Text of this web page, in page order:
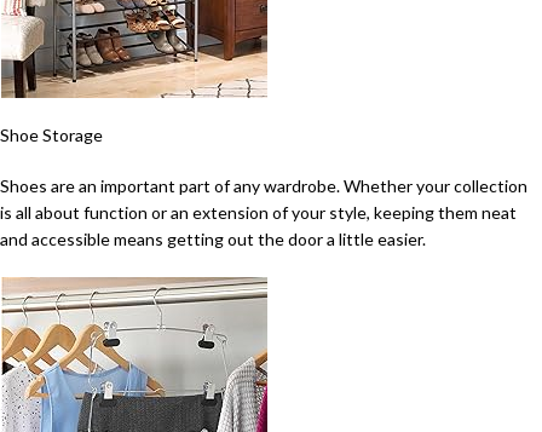
Shoe Storage
Shoes are an important part of any wardrobe. Whether your collection
is all about function or an extension of your style, keeping them neat
and accessible means getting out the door a little easier.